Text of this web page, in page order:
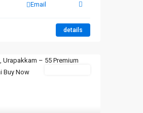
Email
details